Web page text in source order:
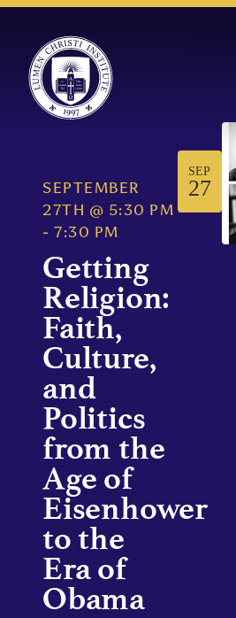
SEPTEMBER
27TH
@ 5:30 PM
-
7:30 PM
Getting
Religion:
Faith,
Culture,
and
Politics
from the
Age of
Eisenhower
to the
Era of
Obama
SEP
27